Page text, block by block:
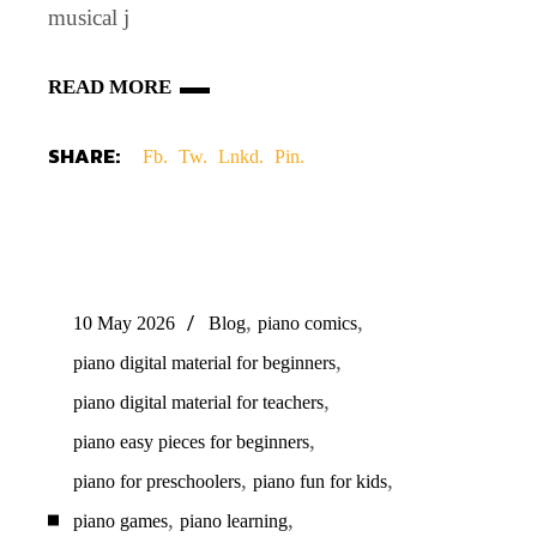
musical j
READ MORE
SHARE: Fb. Tw. Lnkd. Pin.
10 May 2026 Blog,piano comics,
piano digital material for beginners,
piano digital material for teachers,
piano easy pieces for beginners,
piano for preschoolers,piano fun for kids,
piano games,piano learning,